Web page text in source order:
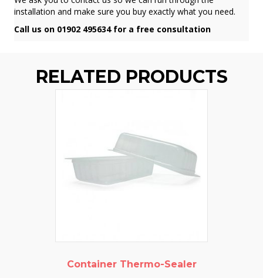
installation and make sure you buy exactly what you need.
Call us on 01902 495634 for a free consultation
RELATED PRODUCTS
Container Thermo-Sealer